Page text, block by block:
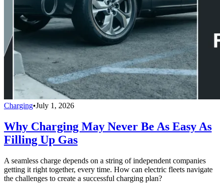
Charging•July 1, 2026
Why Charging May Never Be As Easy As
Filling Up Gas
A seamless charge depends on a string of independent companies
getting it right together, every time. How can electric fleets navigate
the challenges to create a successful charging plan?